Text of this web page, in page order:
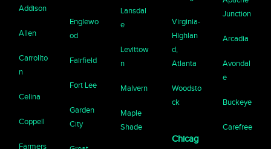
Addison
Allen
Carrollto
n
Celina
Coppell
Farmers
Englewo
od
Fairfield
Fort Lee
Garden
City
Lansdal
e
Levittow
n
Malvern
Maple
Shade
Virginia-
Highlan
d,
Atlanta
Woodsto
ck
Chicag
Junction
Arcadia
Avondal
e
Buckeye
Carefree